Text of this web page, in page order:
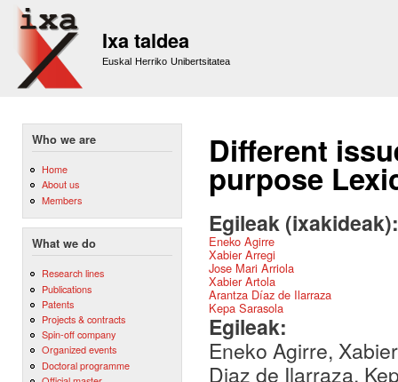
Ixa taldea
Euskal Herriko Unibertsitatea
Who we are
Home
About us
Members
What we do
Research lines
Publications
Patents
Projects & contracts
Spin-off company
Organized events
Doctoral programme
Different
purpose
Egileak
Eneko Agirre
Xabier Arregi
Jose Mari Arriola
Xabier Artola
Arantza Díaz de Ilarraza
Kepa Sarasola
Egileak:
Eneko Agirre,
Diaz de Ilarraza,